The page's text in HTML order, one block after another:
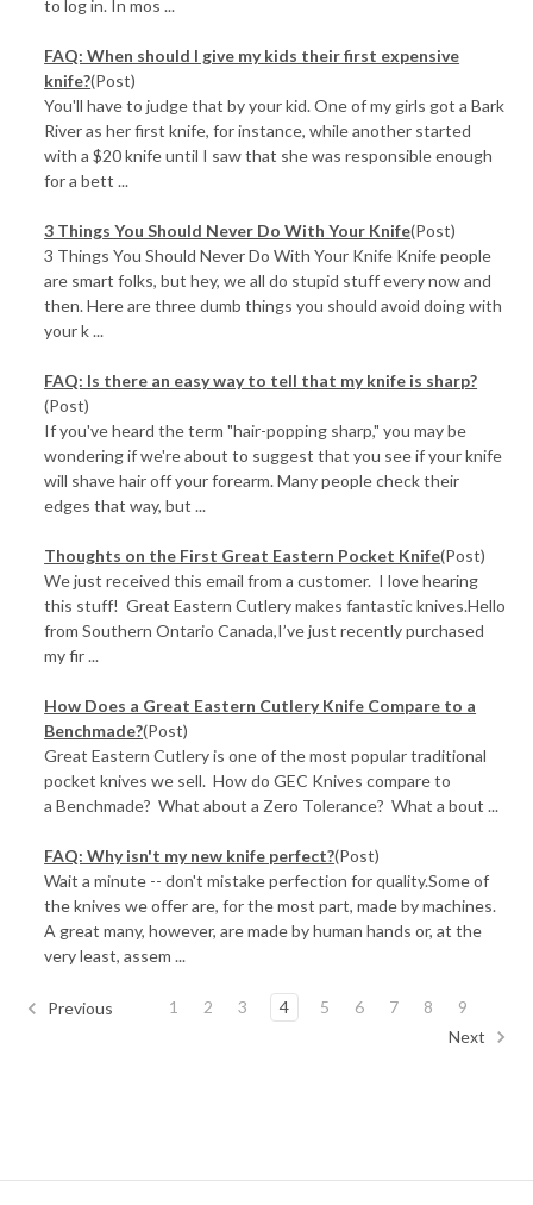
to log in. In mos ...
FAQ: When should I give my kids their first expensive
knife?(Post)
You'll have to judge that by your kid. One of my girls got a Bark
River as her first knife, for instance, while another started
with a $20 knife until I saw that she was responsible enough
for a bett ...
3 Things You Should Never Do With Your Knife(Post)
3 Things You Should Never Do With Your Knife Knife people
are smart folks, but hey, we all do stupid stuff every now and
then. Here are three dumb things you should avoid doing with
your k ...
FAQ: Is there an easy way to tell that my knife is sharp?
(Post)
If you've heard the term "hair-popping sharp," you may be
wondering if we're about to suggest that you see if your knife
will shave hair off your forearm. Many people check their
edges that way, but ...
Thoughts on the First Great Eastern Pocket Knife(Post)
We just received this email from a customer. I love hearing
this stuff! Great Eastern Cutlery makes fantastic knives.Hello
from Southern Ontario Canada,I’ve just recently purchased
my fir ...
How Does a Great Eastern Cutlery Knife Compare to a
Benchmade?(Post)
Great Eastern Cutlery is one of the most popular traditional
pocket knives we sell. How do GEC Knives compare to
a Benchmade? What about a Zero Tolerance? What a bout ...
FAQ: Why isn't my new knife perfect?(Post)
Wait a minute -- don't mistake perfection for quality.Some of
the knives we offer are, for the most part, made by machines.
A great many, however, are made by human hands or, at the
very least, assem ...
Previous 1 2 3 4 5 6 7 8
9
Next